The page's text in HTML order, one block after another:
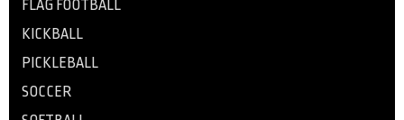
FLAG FOOTBALL
KICKBALL
PICKLEBALL
SOCCER